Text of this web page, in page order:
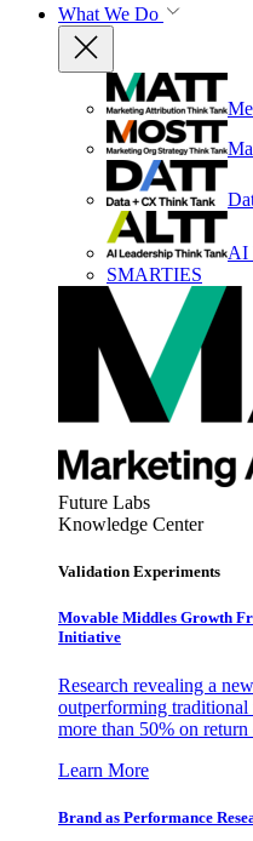
What We Do
AI
SMARTIES
Future Labs
Knowledge Center
Validation Experiments
Movable Middles Growth
Initiative
Research revealing a
outperforming traditional
more than 50% on
Learn More
Brand as Performance